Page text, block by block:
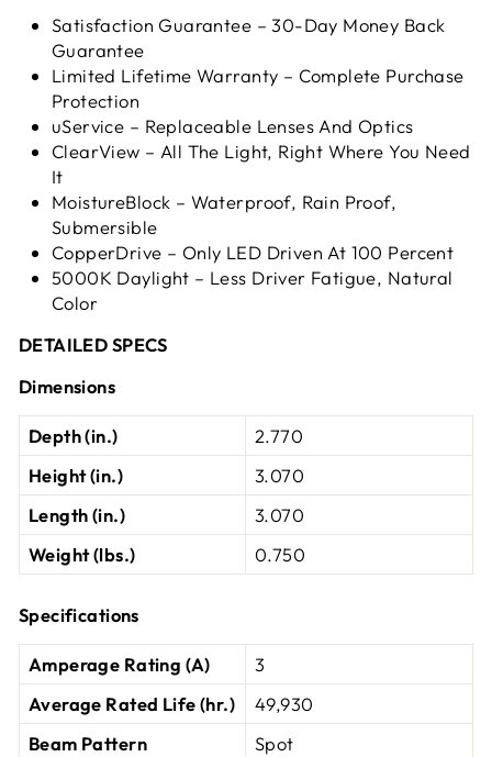
Satisfaction Guarantee – 30-Day Money Back
Guarantee
Limited Lifetime Warranty – Complete Purchase
Protection
uService – Replaceable Lenses And Optics
ClearView – All The Light, Right Where You Need
It
MoistureBlock – Waterproof, Rain Proof,
Submersible
CopperDrive – Only LED Driven At 100 Percent
5000K Daylight – Less Driver Fatigue, Natural
Color
DETAILED SPECS
Dimensions
Depth (in.)
2.770
Height (in.)
3.070
Length (in.)
3.070
Weight (lbs.)
0.750
Specifications
Amperage Rating (A)
3
Average Rated Life (hr.)
49,930
Beam Pattern
Spot